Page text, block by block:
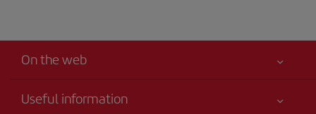
On the web
Useful information